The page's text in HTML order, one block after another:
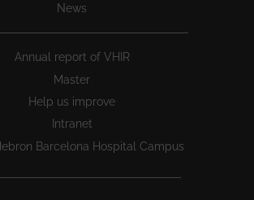
News
Annual report of VHIR
Master
Help us improve
Intranet
Barcelona Hospital Campus